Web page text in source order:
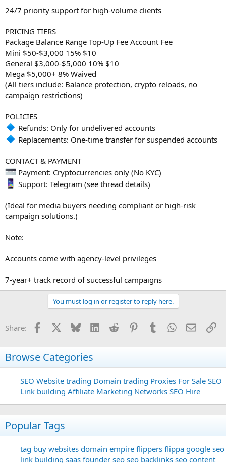
24/7 priority support for high-volume clients
PRICING TIERS
Package Balance Range Top-Up Fee Account Fee
Mini $50-$3,000 15% $10
General $3,000-$5,000 10% $10
Mega $5,000+ 8% Waived
(All tiers include: Balance protection, crypto reloads, no
campaign restrictions)
POLICIES
Refunds: Only for undelivered accounts
Replacements: One-time transfer for suspended accounts
CONTACT & PAYMENT
Payment: Cryptocurrencies only (No KYC)
Support: Telegram (see thread details)
(Ideal for media buyers needing compliant or high-risk
campaign solutions.)
Note:
Accounts come with agency-level privileges
7-year+ track record of successful campaigns
You must log in or register to reply here.
Share: Facebook Bluesky LinkedInReddit PinterestTumblrWhatsApp
Email
Browse Categories
SEO Website trading Domain trading Proxies For Sale SEO
Link building Affiliate Marketing Networks SEO Hire
Popular Tags
tag buy websites domain empire flippers flippa google seo
link building saas founder seo seo backlinks seo content